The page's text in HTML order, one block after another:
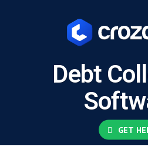
Debt
GET